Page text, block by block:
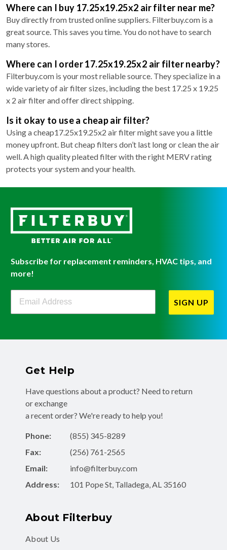
Where can I buy 17.25x19.25x2 air filter near me?
Buy directly from trusted online suppliers. Filterbuy.com is a
great source. This saves you time. You do not have to search
many stores.
Where can I order 17.25x19.25x2 air filter nearby?
Filterbuy.com is your most reliable source. They specialize in a
wide variety of air filter sizes, including the best 17.25 x 19.25
x 2 air filter and offer direct shipping.
Is it okay to use a cheap air filter?
Using a cheap17.25x19.25x2 air filter might save you a little
money upfront. But cheap filters don’t last long or clean the air
well. A high quality pleated filter with the right MERV rating
protects your system and your health.
Subscribe for replacement reminders, HVAC tips, and
more!
Filterbuy Newsletter Sign Up
SIGN UP
Get Help
Have questions about a product? Need to return
or exchange
a recent order? We're ready to help you!
Phone:
(855) 345-8289
Fax:
(256) 761-2565
Email:
info@filterbuy.com
Address:
101 Pope St, Talladega, AL 35160
About Filterbuy
About Us